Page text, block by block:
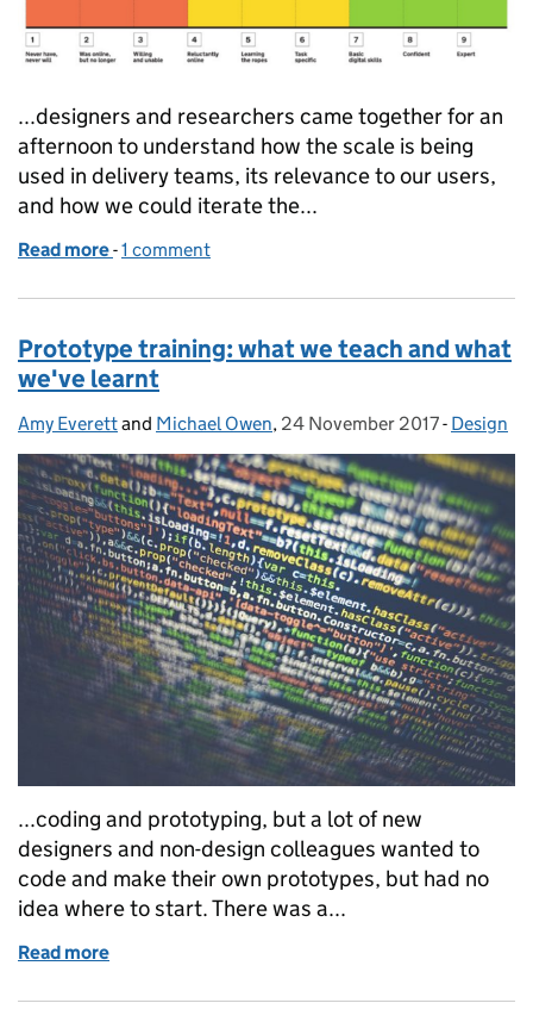
...designers and researchers came together for an
afternoon to understand how the scale is being
used in delivery teams, its relevance to our users,
and how we could iterate the...
Read more of How we use the digital inclusion scale
-1 comment
Prototype training: what we teach and what
we've learnt
Posted by:
Amy Everettand Michael Owen, Posted on:
24 November 2017- Design
...coding and prototyping, but a lot of new
designers and non-design colleagues wanted to
code and make their own prototypes, but had no
idea where to start. There was a...
Read more